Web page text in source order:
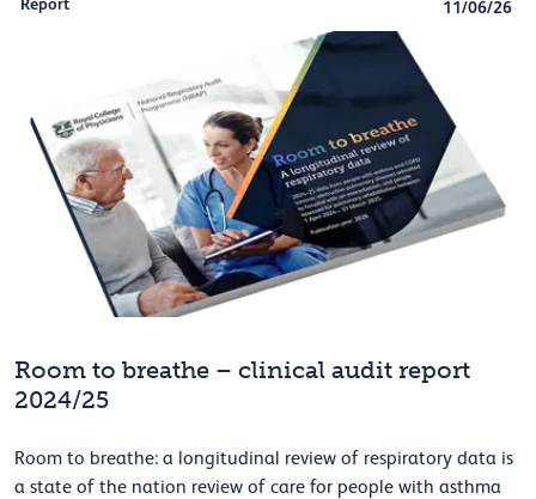
Report 11/06/26
Room to breathe – clinical audit report
2024/25
Room to breathe: a longitudinal review of respiratory data is
a state of the nation review of care for people with asthma